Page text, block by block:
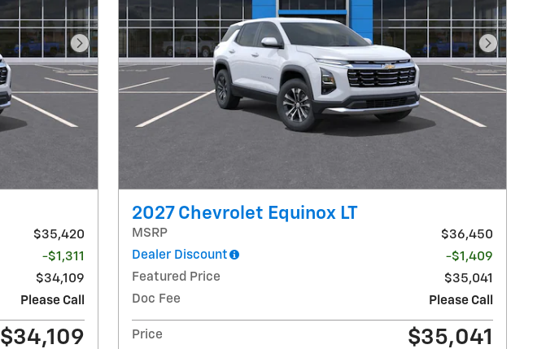
Next Photo
$35,420
-$1,311
$34,109
Please Call
$34,109
Next
2027 Chevrolet Equinox LT
MSRP
$36,450
Dealer Discount
-$1,409
Featured Price
$35,041
Doc Fee
Please Call
Price $35,041